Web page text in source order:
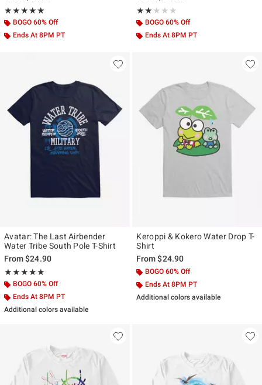
★★★★★
Rating, 5 out of 5
★★★★★
BOGO 60% Off
Ends At 8PM PT
★★★★★
Rating, 2 out of 5
★★★★★
BOGO 60% Off
Ends At 8PM PT
Avatar: The Last Airbender
Water Tribe South Pole T-Shirt
From$24.90
★★★★★
Rating, 5 out of 5
★★★★★
BOGO 60% Off
Ends At 8PM PT
Additional colors available
Keroppi & Kokero Water Drop T-
Shirt
From$24.90
BOGO 60% Off
Ends At 8PM PT
Additional colors available